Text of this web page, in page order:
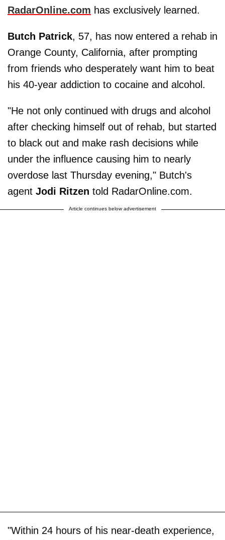
RadarOnline.com has exclusively learned.
Butch Patrick, 57, has now entered a rehab in
Orange County, California, after prompting
from friends who desperately want him to beat
his 40-year addiction to cocaine and alcohol.
"He not only continued with drugs and alcohol
after checking himself out of rehab, but started
to black out and make rash decisions while
under the influence causing him to nearly
overdose last Thursday evening," Butch's
agent Jodi Ritzen told RadarOnline.com.
Article continues below advertisement
"Within 24 hours of his near-death experience,